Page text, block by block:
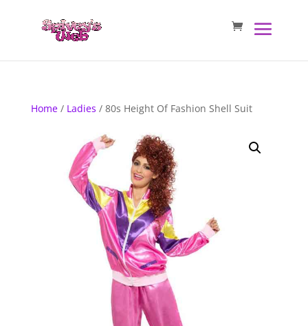
Home/ Ladies / 80s Height Of Fashion Shell Suit